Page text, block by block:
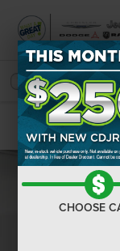
SEARCH
CHOOSE